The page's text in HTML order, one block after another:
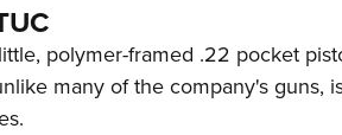
polymer-framed .22 pocket
many of the company's guns,